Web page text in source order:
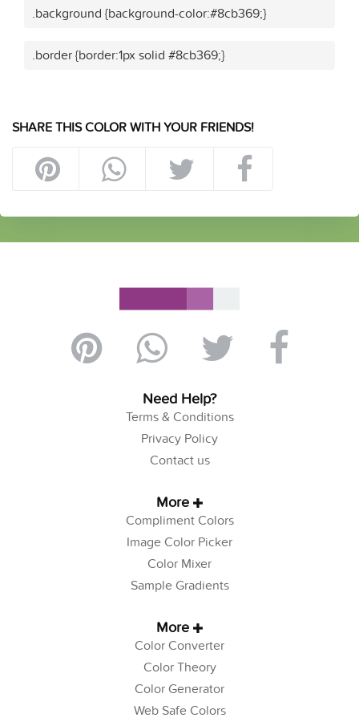
.background {background-color:#8cb369;}
.border {border:1px solid #8cb369;}
SHARE THIS COLOR WITH YOUR FRIENDS!
Need Help?
Terms & Conditions
Privacy Policy
Contact us
More
Compliment Colors
Image Color Picker
Color Mixer
Sample Gradients
More
Color Converter
Color Theory
Color Generator
Web Safe Colors